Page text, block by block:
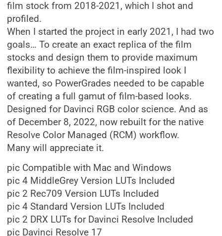
film stock from 2018-2021, which I shot and
profiled.
When I started the project in early 2021, I had two
goals… To create an exact replica of the film
stocks and design them to provide maximum
flexibility to achieve the film-inspired look I
wanted, so PowerGrades needed to be capable
of creating a full gamut of film-based looks.
Designed for Davinci RGB color science. And as
of December 8, 2022, now rebuilt for the native
Resolve Color Managed (RCM) workflow.
Many will appreciate it.
pic Compatible with Mac and Windows
pic 4 MiddleGrey Version LUTs Included
pic 2 Rec709 Version LUTs Included
pic 4 Standard Version LUTs Included
pic 2 DRX LUTs for Davinci Resolve Included
pic Davinci Resolve 17